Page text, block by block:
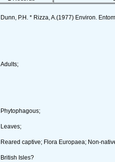
Dunn, P.H. * Rizza, A.(1977) Environ.
Adults;
Phytophagous;
Leaves;
Reared captive; Flora Europaea; Non-
British Isles?